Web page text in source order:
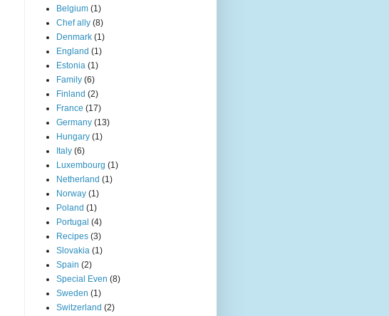
Belgium (1)
Chef ally (8)
Denmark (1)
England (1)
Estonia (1)
Family (6)
Finland (2)
France (17)
Germany (13)
Hungary (1)
Italy (6)
Luxembourg (1)
Netherland (1)
Norway (1)
Poland (1)
Portugal (4)
Recipes (3)
Slovakia (1)
Spain (2)
Special Even (8)
Sweden (1)
Switzerland (2)